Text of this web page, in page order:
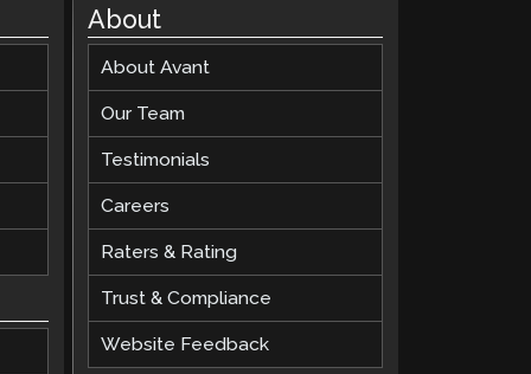
About
About Avant
Our Team
Testimonials
Careers
Raters & Rating
Trust & Compliance
Website Feedback